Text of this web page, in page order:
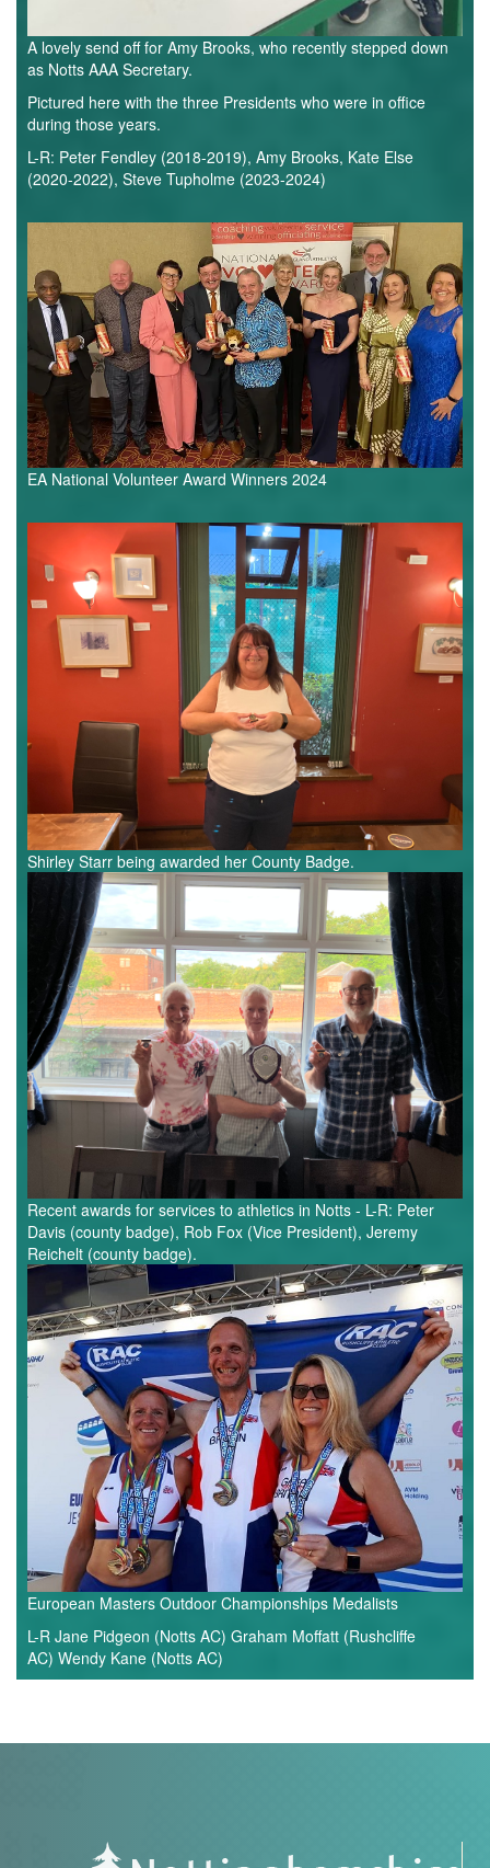
A lovely send off for Amy Brooks, who recently stepped down
as Notts AAA Secretary.
Pictured here with the three Presidents who were in office
during those years.
L-R: Peter Fendley (2018-2019), Amy Brooks, Kate Else
(2020-2022), Steve Tupholme (2023-2024)
Volunteer
Awards.webp
EA National Volunteer Award Winners 2024
Shirley
Starr.jpg
Shirley Starr being awarded her County Badge.​
Pete,
Rob,
Jeremy.jpg
Recent awards for services to athletics in Notts - L-R: Peter
Davis (county badge), Rob Fox (Vice President), Jeremy
Reichelt (county badge).
European
Masters
-
Notts
Athletes.jpg
European Masters Outdoor Championships Medalists
L-R Jane Pidgeon (Notts AC) Graham Moffatt (Rushcliffe
AC) Wendy Kane (Notts AC)